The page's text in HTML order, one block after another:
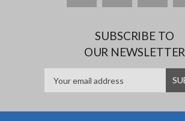
SUBSCRIBE TO
OUR NEWSLETTER